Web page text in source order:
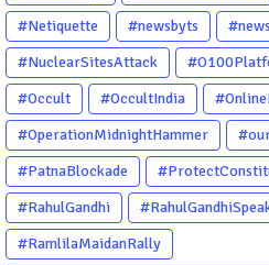
#Netiquette
#newsbyts
#NuclearSitesAttack
#Occult
#OccultIndia
#OperationMidnightHammer
#PatnaBlockade
#RahulGandhi
#RamlilaMaidanRally